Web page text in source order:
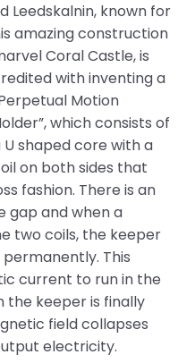
Leedskalnin, known for
amazing construction
Coral Castle, is
with inventing a
Motion
which consists of
U shaped core with a
on both sides that
fashion. There is an
gap and when a
two coils, the keeper
This
current to run in the
the keeper is finally
field collapses
electricity.